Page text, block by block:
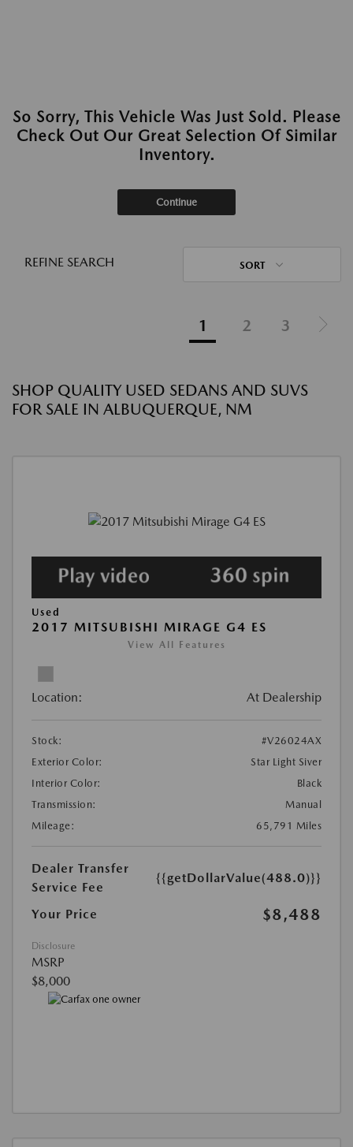
So Sorry, This Vehicle Was Just Sold. Please
Check Out Our Great Selection Of Similar
Inventory.
Continue
REFINE SEARCH SORT
1 2 3
SHOP QUALITY USED SEDANS AND SUVS
FOR SALE IN ALBUQUERQUE, NM
Used
2017 MITSUBISHI MIRAGE G4 ES
View All Features
Location: At Dealership
Stock:
#V26024AX
Exterior Color:
Star Light Siver
Interior Color:
Black
Transmission:
Manual
Mileage:
65,791 Miles
Dealer Transfer
Service Fee
{{getDollarValue(488.0)}}
Your Price $8,488
Disclosure
MSRP
$8,000